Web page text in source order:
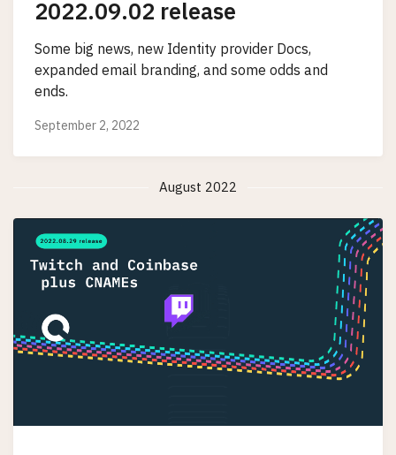
2022.09.02 release
Some big news, new Identity provider Docs,
expanded email branding, and some odds and
ends.
September 2, 2022
August 2022